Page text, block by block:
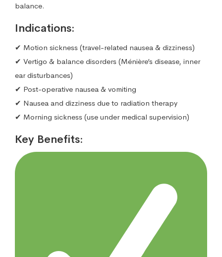
balance.
Indications:
✔ Motion sickness (travel-related nausea & dizziness)
✔ Vertigo & balance disorders (Ménière’s disease, inner
ear disturbances)
✔ Post-operative nausea & vomiting
✔ Nausea and dizziness due to radiation therapy
✔ Morning sickness (use under medical supervision)
Key Benefits: